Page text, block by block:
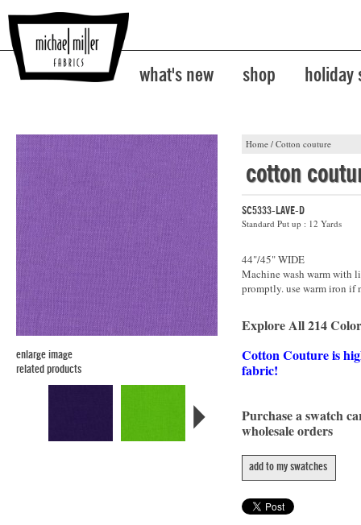
what's new shop holiday
Home / Cotton couture
enlarge image
related products
cotton
SC5333-LAVE-D
Standard Put up : 12 Yards
44"/45" WIDE
Machine wash warm with
promptly. use warm iron if
Explore All 214
Cotton Couture is
fabric!
Purchase a swatch
wholesale orders
add to my swatches